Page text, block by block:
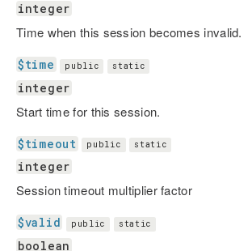
integer
Time when this session becomes invalid.
$time public static
integer
Start time for this session.
$timeout public static
integer
Session timeout multiplier factor
$valid public static
boolean